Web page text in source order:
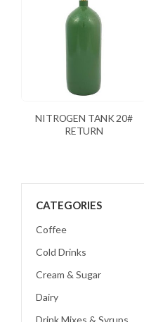
NITROGEN TANK 20#
RETURN
CATEGORIES
Coffee
Cold Drinks
Cream & Sugar
Dairy